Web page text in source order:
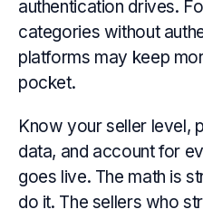
authentication drives.
categories without
platforms may keep
pocket.
Know your seller level,
data, and account for
goes live. The math is
do it. The sellers who